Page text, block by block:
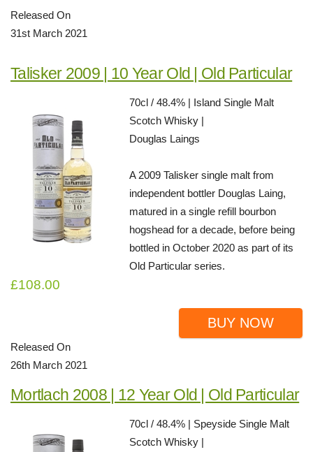
Released On
31st March 2021
Talisker 2009 | 10 Year Old | Old Particular
70cl / 48.4% | Island Single Malt
Scotch Whisky |
Douglas Laings
A 2009 Talisker single malt from
independent bottler Douglas Laing,
matured in a single refill bourbon
hogshead for a decade, before being
bottled in October 2020 as part of its
Old Particular series.
£108.00
BUY NOW
Released On
26th March 2021
Mortlach 2008 | 12 Year Old | Old Particular
70cl / 48.4% | Speyside Single Malt
Scotch Whisky |